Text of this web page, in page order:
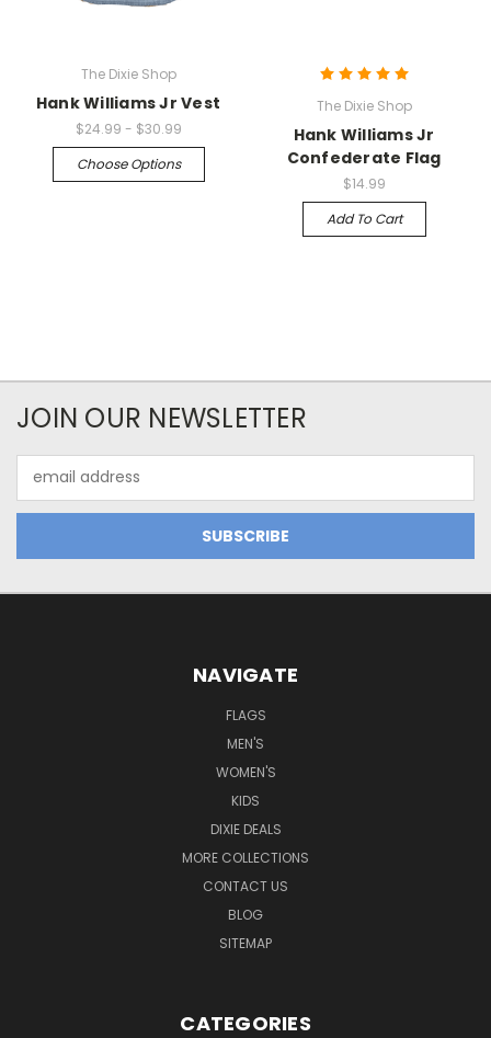
The Dixie Shop
Hank Williams Jr Vest
$24.99 - $30.99
Choose Options
The Dixie Shop
Hank Williams Jr
Confederate Flag
$14.99
Add To Cart
JOIN OUR NEWSLETTER
Address
NAVIGATE
FLAGS
MEN'S
WOMEN'S
KIDS
DIXIE DEALS
MORE COLLECTIONS
CONTACT US
BLOG
SITEMAP
CATEGORIES